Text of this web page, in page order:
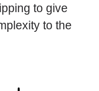
to give
to the